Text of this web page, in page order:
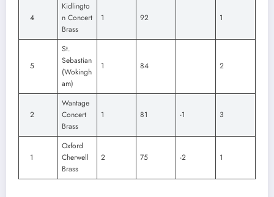
4
Kidlingto
n Concert
Brass
1 92 1
5
St.
Sebastian
(Wokingh
am)
1 84 2
2
Wantage
Concert
Brass
1 81 -1 3
1
Oxford
Cherwell
Brass
2 75 -2 1